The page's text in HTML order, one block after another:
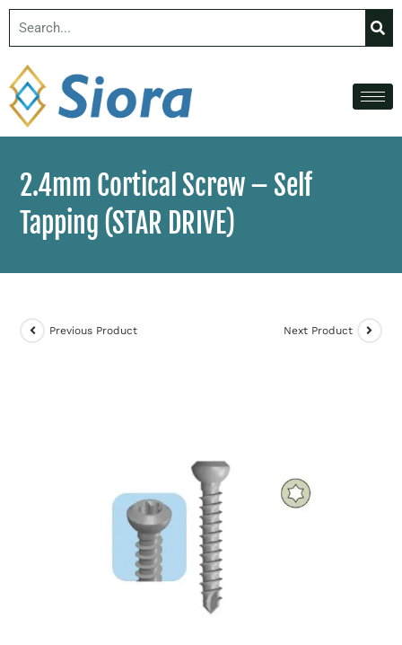
2.4mm Cortical Screw – Self
Tapping (STAR DRIVE)
Previous Product Next Product